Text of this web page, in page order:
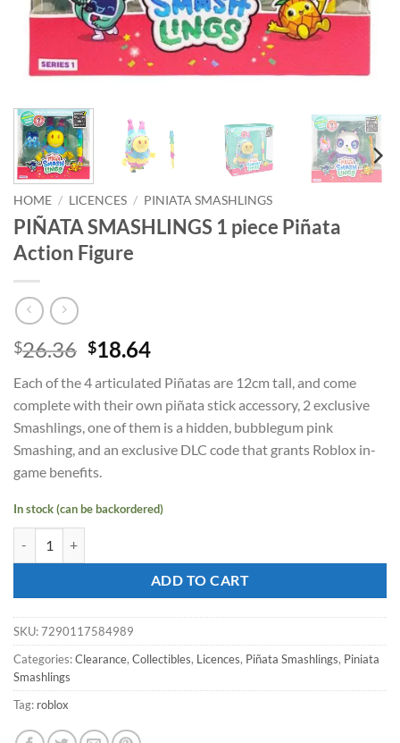
HOME / LICENCES / PINIATA SMASHLINGS
PIÑATA SMASHLINGS 1 piece Piñata
Action Figure
$26.36 Original
was:
$26.36.
$18.64Current
is:
$18.64.
Each of the 4 articulated Piñatas are 12cm tall, and come
complete with their own piñata stick accessory, 2 exclusive
Smashlings, one of them is a hidden, bubblegum pink
Smashing, and an exclusive DLC code that grants Roblox in-
game benefits.
In stock (can be backordered)
ADD TO CART
SKU:7290117584989
Categories:Clearance, Collectibles, Licences, Piñata Smashlings, Piniata
Smashlings
Tag: roblox